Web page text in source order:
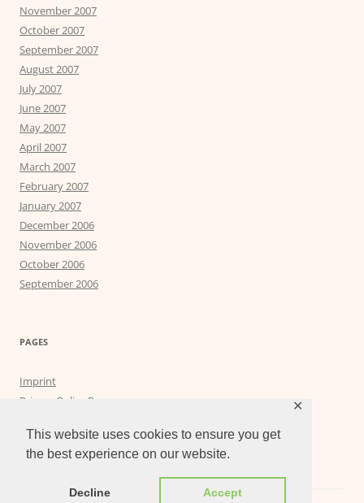
This website uses cookies to ensure you get
the best experience on our website.
Decline Accept
✕
November 2007
October 2007
September 2007
August 2007
July 2007
June 2007
May 2007
April 2007
March 2007
February 2007
January 2007
December 2006
November 2006
October 2006
September 2006
PAGES
Imprint
Privacy Policy Page